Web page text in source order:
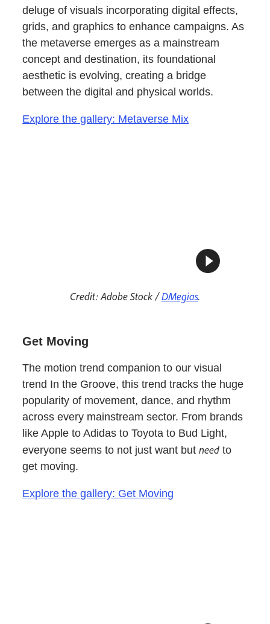
deluge of visuals incorporating digital effects,
grids, and graphics to enhance campaigns. As
the metaverse emerges as a mainstream
concept and destination, its foundational
aesthetic is evolving, creating a bridge
between the digital and physical worlds.
Explore the gallery: Metaverse Mix
Credit: Adobe Stock /DMegias.
Get Moving
The motion trend companion to our visual
trend In the Groove, this trend tracks the huge
popularity of movement, dance, and rhythm
across every mainstream sector. From brands
like Apple to Adidas to Toyota to Bud Light,
everyone seems to not just want butneed to
get moving.
Explore the gallery: Get Moving